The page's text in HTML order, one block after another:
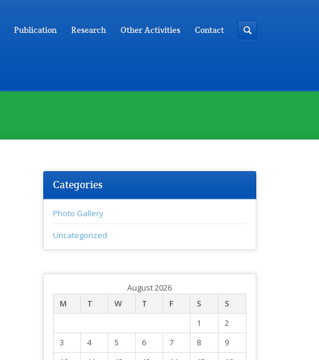
Publication Research Other Activities Contact
Categories
Photo Gallery
Uncategorized
August 2026
M
T W T F S
S
1
2
3
4 5 6 7 8
9